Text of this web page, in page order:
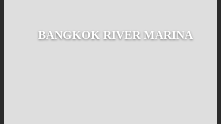
BANGKOK RIVER MARINA